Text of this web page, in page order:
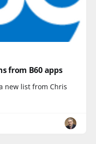
from B60 apps
new list from Chris